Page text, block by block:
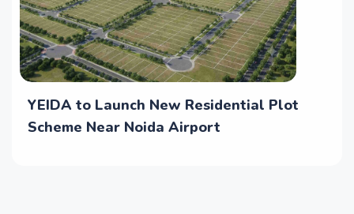
YEIDA to Launch New Residential Plot
Scheme Near Noida Airport